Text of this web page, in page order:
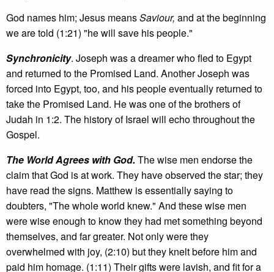
God names him; Jesus meansSaviour, and at the beginning
we are told (1:21) "he will save his people."
Synchronicity. Joseph was a dreamer who fled to Egypt
and returned to the Promised Land. Another Joseph was
forced into Egypt, too, and his people eventually returned to
take the Promised Land. He was one of the brothers of
Judah in 1:2. The history of Israel will echo throughout the
Gospel.
The World Agrees with God.The wise men endorse the
claim that God is at work. They have observed the star; they
have read the signs. Matthew is essentially saying to
doubters, "The whole world knew." And these wise men
were wise enough to know they had met something beyond
themselves, and far greater. Not only were they
overwhelmed with joy, (2:10) but they knelt before him and
paid him homage. (1:11) Their gifts were lavish, and fit for a